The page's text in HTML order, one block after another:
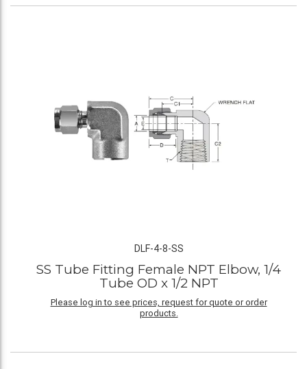
DLF-4-8-SS
SS Tube Fitting Female NPT Elbow, 1/4
Tube OD x 1/2 NPT
Please log in to see prices, request for quote or order
products.